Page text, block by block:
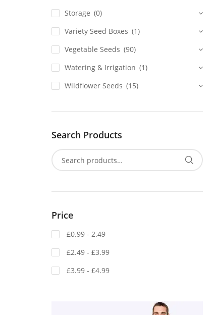
Storage (0)
Variety Seed Boxes (1)
Vegetable Seeds (90)
Watering & Irrigation (1)
Wildflower Seeds (15)
Search Products
Price
£0.99 - 2.49
£2.49 - £3.99
£3.99 - £4.99